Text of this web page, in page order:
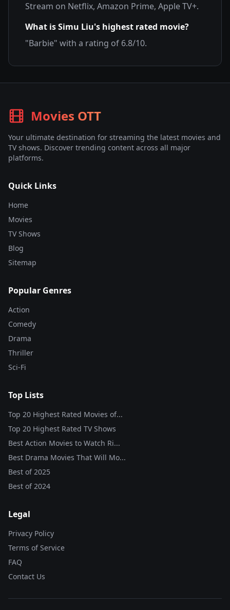
Stream on Netflix, Amazon Prime, Apple TV+.
What isSimu Liu's highest rated movie?
"Barbie" with a rating of 6.8/10.
Movies OTT
Your ultimate destination for streaming the latest movies and
TV shows. Discover trending content across all major
platforms.
Quick Links
Home
Movies
TV Shows
Blog
Sitemap
Popular Genres
Action
Comedy
Drama
Thriller
Sci-Fi
Top Lists
Top 20 Highest Rated Movies of...
Top 20 Highest Rated TV Shows
Best Action Movies to Watch Ri...
Best Drama Movies That Will Mo...
Best of2025
Best of2024
Legal
Privacy Policy
Terms of Service
FAQ
Contact Us